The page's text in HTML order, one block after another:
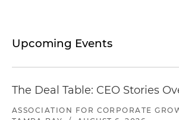
Upcoming Events
The Deal Table: CEO Stories
ASSOCIATION FOR CORPORATE